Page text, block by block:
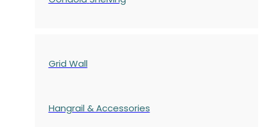
Grid Wall
Hangrail & Accessories